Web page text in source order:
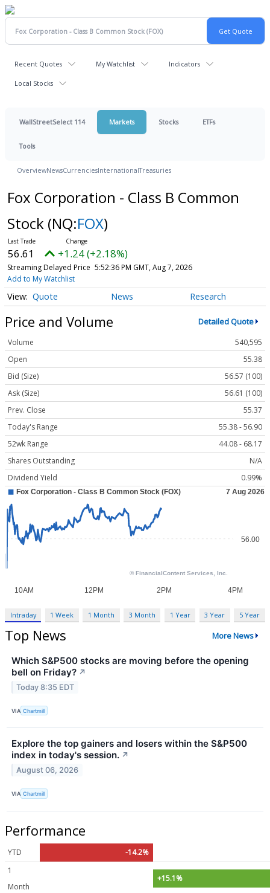
Recent Quotes My Watchlist Indicators
Local Stocks
WallStreetSelect 114 Markets Stocks ETFs
Tools
OverviewNewsCurrenciesInternationalTreasuries
Fox Corporation - Class B Common
Stock (NQ:FOX)
56.61 +1.24 (+2.18%)
Streaming Delayed Price 5:52:36 PM GMT, Aug 7, 2026
Add to My Watchlist
Quote News Research
Price and Volume Detailed Quote
Volume
540,595
Open
55.38
Bid (Size)
56.57 (100)
Ask (Size)
56.61 (100)
Prev. Close
55.37
Today's Range
55.38 - 56.90
52wk Range
44.08 - 68.17
Shares Outstanding
N/A
Dividend Yield
0.99%
Intraday 1 Week 1 Month 3 Month 1 Year 3 Year 5 Year
Top News More News
Which S&P500 stocks are moving before the opening
bell on Friday? ↗
Today 8:35 EDT
VIA Chartmill
Explore the top gainers and losers within the S&P500
index in today's session. ↗
August 06, 2026
VIA Chartmill
Performance
YTD
-14.2%
1
Month
+15.1%